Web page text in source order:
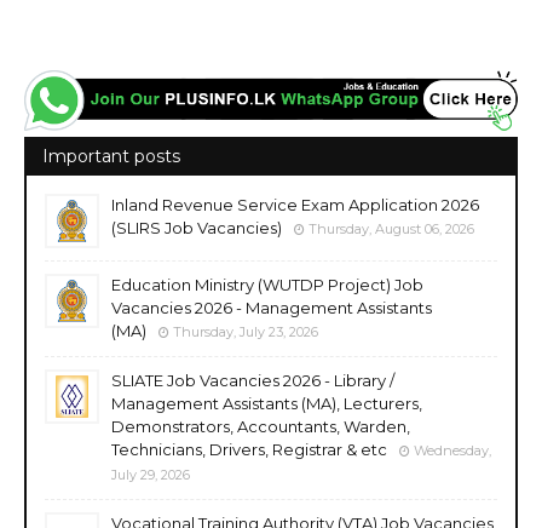
Important posts
Inland Revenue Service Exam Application 2026
(SLIRS Job Vacancies)
Thursday, August 06, 2026
Education Ministry (WUTDP Project) Job
Vacancies 2026 - Management Assistants
(MA)
Thursday, July 23, 2026
SLIATE Job Vacancies 2026 - Library /
Management Assistants (MA), Lecturers,
Demonstrators, Accountants, Warden,
Technicians, Drivers, Registrar & etc
Wednesday,
July 29, 2026
Vocational Training Authority (VTA) Job Vacancies